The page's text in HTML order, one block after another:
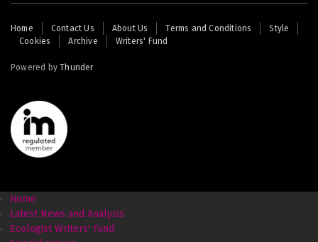
Footer
menu
Home Contact Us About Us Terms and Conditions
Style
Cookies
Archive Writers' Fund
Powered byThunder
Home
Latest News and Analysis
Ecologist Writers' Fund